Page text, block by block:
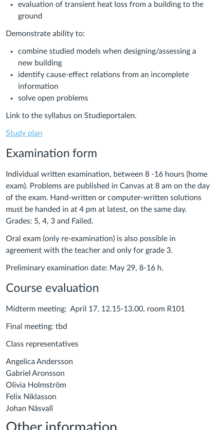
evaluation of transient heat loss from a building to the
ground
Demonstrate ability to:
combine studied models when designing/assessing a
new building
identify cause-effect relations from an incomplete
information
solve open problems
Link to the syllabus on Studieportalen.
Study plan
Examination form
Individual written examination, between 8 -16 hours (home
exam). Problems are published in Canvas at 8 am on the day
of the exam. Hand-written or computer-written solutions
must be handed in at 4 pm at latest, on the same day.
Grades: 5, 4, 3 and Failed.
Oral exam (only re-examination) is also possible in
agreement with the teacher and only for grade 3.
Preliminary examination date: May 29, 8-16 h.
Course evaluation
Midterm meeting: April 17, 12.15-13.00, room R101
Final meeting: tbd
Class representatives
Angelica Andersson
Gabriel Aronsson
Olivia Holmström
Felix Niklasson
Johan Näsvall